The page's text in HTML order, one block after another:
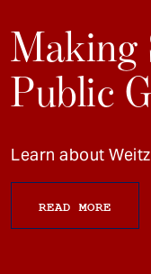
Making
Public
Learn about
READ MORE